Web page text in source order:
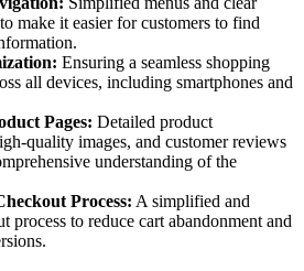
make it easier for customers to find
Ensuring a seamless shopping
all devices, including smartphones and
Pages: Detailed product
quality images, and customer reviews
understanding of the
Process: A simplified and
process to reduce cart abandonment and